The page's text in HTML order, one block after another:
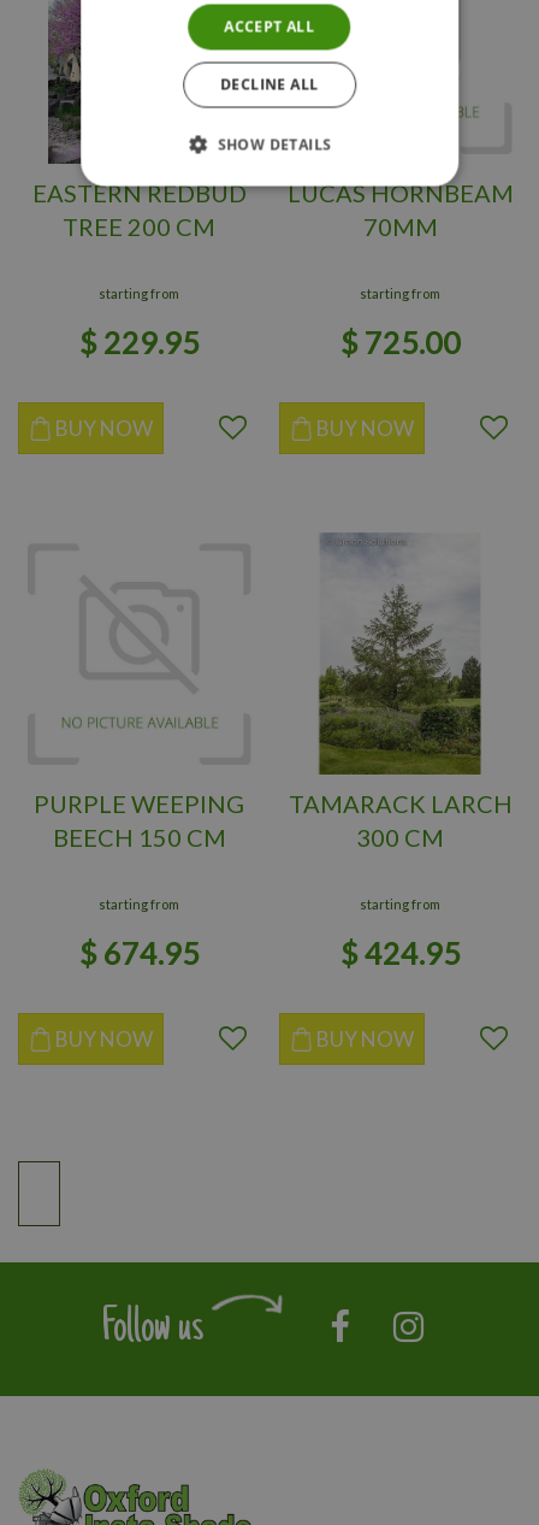
EASTERN REDBUD
TREE 200 CM
starting from
$ 229.95
BUY NOW
LUCAS HORNBEAM
70MM
starting from
$ 725.00
BUY NOW
PURPLE WEEPING
BEECH 150 CM
starting from
$ 674.95
BUY NOW
TAMARACK LARCH
300 CM
starting from
$424.95
BUY NOW
Follow us
ACCEPT ALL
DECLINE ALL
SHOW DETAILS